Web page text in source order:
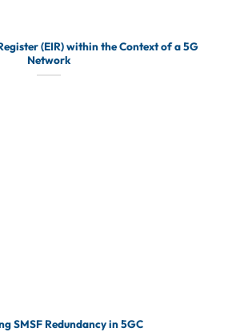
(EIR) within the Context of a 5G
Network
SMSF Redundancy in 5GC